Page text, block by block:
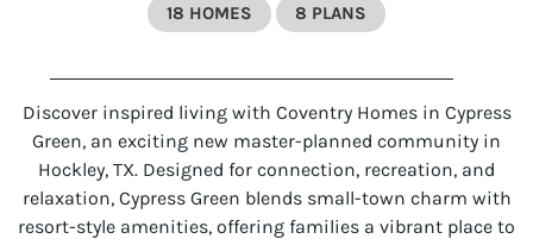
18 HOMES 8 PLANS
Discover inspired living with Coventry Homes in Cypress
Green, an exciting new master-planned community in
Hockley, TX. Designed for connection, recreation, and
relaxation, Cypress Green blends small-town charm with
resort-style amenities, offering families a vibrant place to